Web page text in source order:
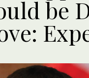
be